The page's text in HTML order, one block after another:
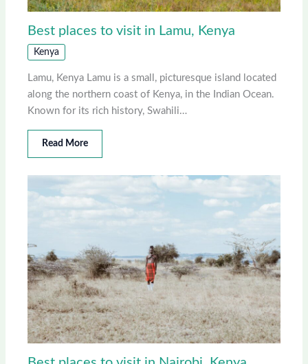
Best places to visit in Lamu, Kenya
Kenya
Lamu, Kenya Lamu is a small, picturesque island located
along the northern coast of Kenya, in the Indian Ocean.
Known for its rich history, Swahili…
Read More